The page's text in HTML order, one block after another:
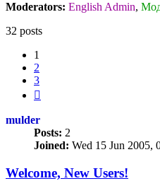
Moderators: English Admin,
32 posts
1
2
3
mulder
Posts: 2
Joined: Wed 15 Jun 2005,
Welcome, New Users!